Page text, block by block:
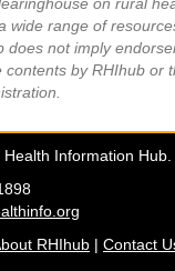
wide range of
does not imply
contents by RHIhub or
Information Hub.
RHIhub | Contact